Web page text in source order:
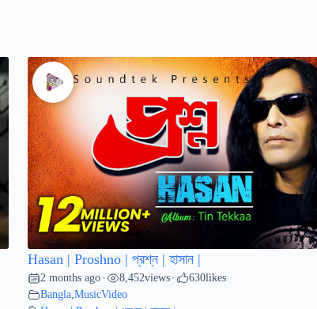
Hasan | Proshno | প্রশ্ন | হাসান |
2 months ago • 8,452views • 630likes
Bangla,MusicVideo